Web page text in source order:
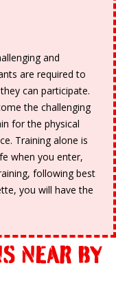
and
are required to
can participate.
the challenging
for the physical
Training alone is
when you enter,
following best
you will have the
NEAR BY